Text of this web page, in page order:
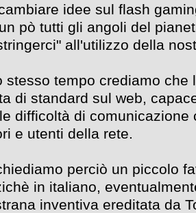
idee sul flash
pò tutti gli angoli del
all'utilizzo della
stesso tempo crediamo
di standard sul web,
difficoltà di
e utenti della rete.
perciò un piccolo
in italiano,
inventiva ereditata da